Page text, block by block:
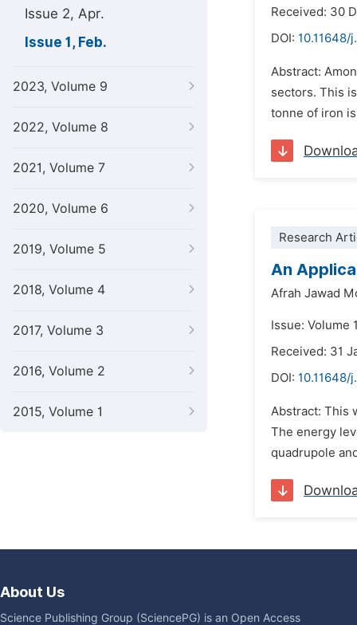
Issue 2, Apr.
Issue 1, Feb.
2023, Volume 9
2022, Volume 8
2021, Volume 7
2020, Volume 6
2019, Volume 5
2018, Volume 4
2017, Volume 3
2016, Volume 2
2015, Volume 1
Received: 30
DOI: 10.11648/
Abstract:
sectors. This
tonne of iron
Research
An
Afrah Jawad
Issue: Volume
Received: 31
DOI: 10.11648/
Abstract: This
The energy
quadrupole
About Us
Science Publishing Group (SciencePG) is an Open Access